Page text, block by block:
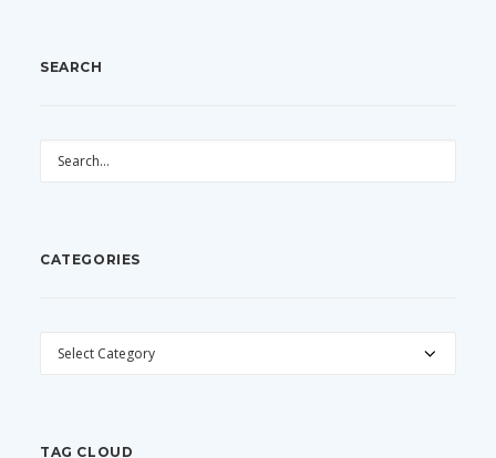
SEARCH
CATEGORIES
CATEGORIES
TAG CLOUD